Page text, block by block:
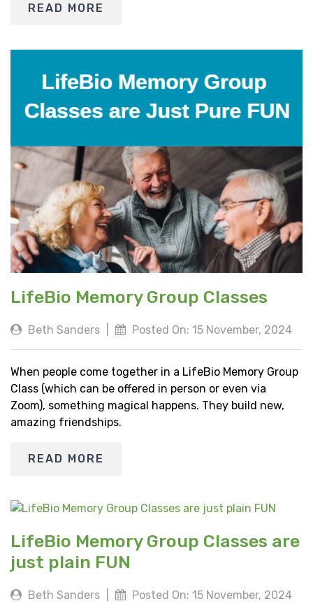
READ MORE
LifeBio Memory Group Classes
Beth Sanders Posted On: 15 November, 2024
When people come together in a LifeBio Memory Group
Class (which can be offered in person or even via
Zoom), something magical happens. They build new,
amazing friendships.
READ MORE
LifeBio Memory Group Classes are
just plain FUN
Beth Sanders Posted On: 15 November, 2024